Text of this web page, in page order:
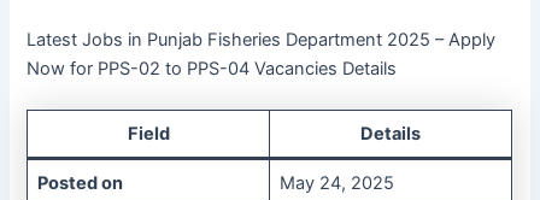
Latest Jobs in Punjab Fisheries Department 2025 – Apply
Now for PPS-02 to PPS-04 Vacancies Details
Field Details
Posted on May 24, 2025